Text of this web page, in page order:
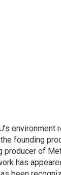
environment
founding
producer of
has